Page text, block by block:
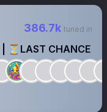
386.7k tuned in
| ⏳LAST CHANCE